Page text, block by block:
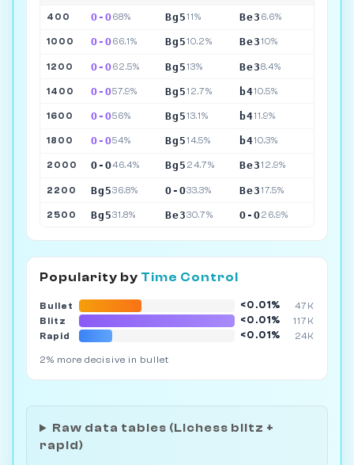
400 O-O68% Bg511% Be3 6.6%
1000 O-O66.1% Bg510.2% Be310%
1200 O-O62.5% Bg513% Be38.4%
1400 O-O57.9% Bg512.7% b410.5%
1600 O-O56% Bg513.1% b411.9%
1800 O-O54% Bg514.5% b410.3%
2000 O-O46.4% Bg5 24.7% Be312.9%
2200 Bg536.8% O-O33.3% Be317.5%
2500 Bg531.8% Be330.7% O-O26.9%
Popularity by Time Control
Bullet <0.01%
47K
Blitz
<0.01%
117K
Rapid
<0.01% 24K
2% more decisive in bullet
Raw data tables (Lichess blitz +
rapid)